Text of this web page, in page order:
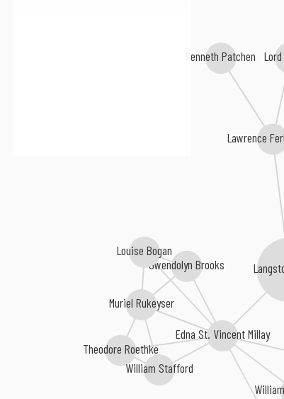
Lawrence
Edna St. Vincent Millay
Gwendolyn Brooks
Muriel Rukeyser
Kenneth Patchen
Theodore Roethke
Louise Bogan
William Stafford